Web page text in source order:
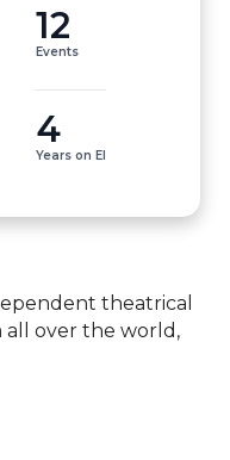
12
Events
4
Years on EI
theatrical
all over the world,